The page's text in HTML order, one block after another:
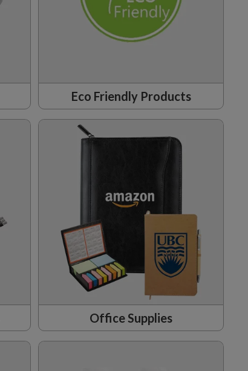
Eco Friendly Products
Office Supplies